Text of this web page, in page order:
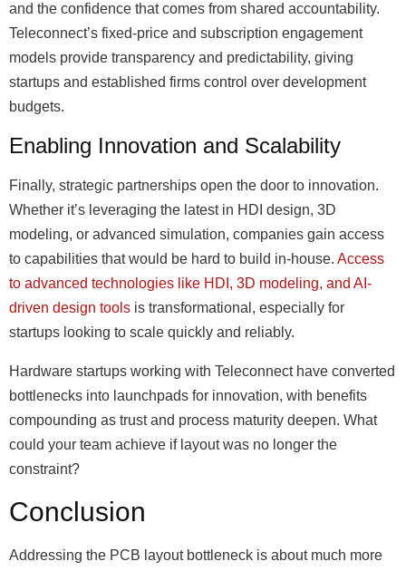
and the confidence that comes from shared accountability.
Teleconnect’s fixed-price and subscription engagement
models provide transparency and predictability, giving
startups and established firms control over development
budgets.
Enabling Innovation and Scalability
Finally, strategic partnerships open the door to innovation.
Whether it’s leveraging the latest in HDI design, 3D
modeling, or advanced simulation, companies gain access
to capabilities that would be hard to build in-house. Access
to advanced technologies like HDI, 3D modeling, and AI-
driven design tools is transformational, especially for
startups looking to scale quickly and reliably.
Hardware startups working with Teleconnect have converted
bottlenecks into launchpads for innovation, with benefits
compounding as trust and process maturity deepen. What
could your team achieve if layout was no longer the
constraint?
Conclusion
Addressing the PCB layout bottleneck is about much more